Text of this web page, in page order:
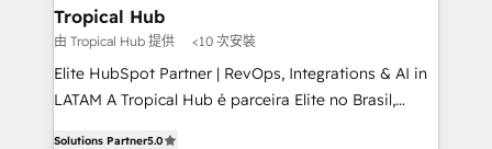
technology, law, and organization, bringing together
managers, entrepreneurs, and seasoned
professionals from companies with over forty years
of market presence. Our Pillars: • RevOps
Training • Marketing, Sales and Customer Service
Tropical Hub
由 Tropical Hub 提供 <10 次安裝
Elite HubSpot Partner | RevOps, Integrations & AI in
LATAM A Tropical Hub é parceira Elite no Brasil,
Solutions Partner5.0